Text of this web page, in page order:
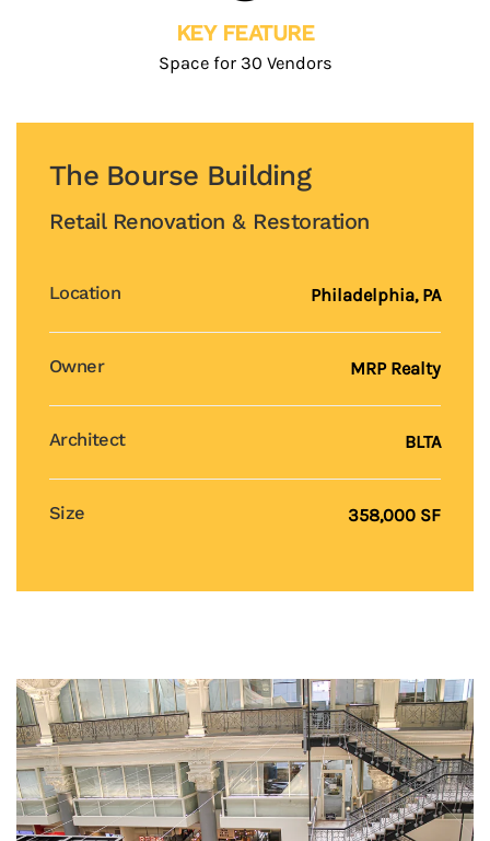
KEY FEATURE
Space for 30 Vendors
The Bourse Building
Retail Renovation & Restoration
Location Philadelphia, PA
Owner MRP Realty
Architect BLTA
Size 358,000 SF